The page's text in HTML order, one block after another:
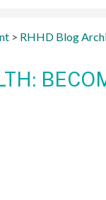
> RHHD Blog